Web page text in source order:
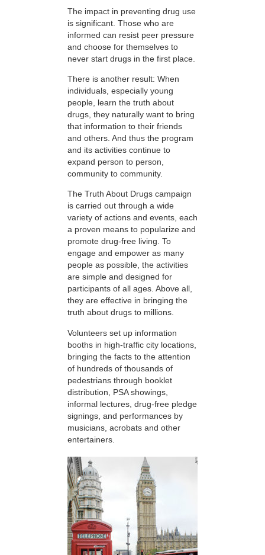
The impact in preventing drug use
is significant. Those who are
informed can resist peer pressure
and choose for themselves to
never start drugs in the first place.
There is another result: When
individuals, especially young
people, learn the truth about
drugs, they naturally want to bring
that information to their friends
and others. And thus the program
and its activities continue to
expand person to person,
community to community.
The Truth About Drugs campaign
is carried out through a wide
variety of actions and events, each
a proven means to popularize and
promote drug-free living. To
engage and empower as many
people as possible, the activities
are simple and designed for
participants of all ages. Above all,
they are effective in bringing the
truth about drugs to millions.
Volunteers set up information
booths in high-traffic city locations,
bringing the facts to the attention
of hundreds of thousands of
pedestrians through booklet
distribution, PSA showings,
informal lectures, drug-free pledge
signings, and performances by
musicians, acrobats and other
entertainers.